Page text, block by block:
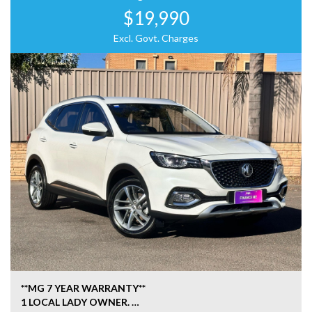
$19,990
Excl. Govt. Charges
**MG 7 YEAR WARRANTY**
1 LOCAL LADY OWNER.